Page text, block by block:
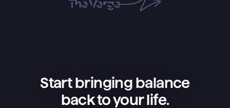
Start bringing balance
back to your life.